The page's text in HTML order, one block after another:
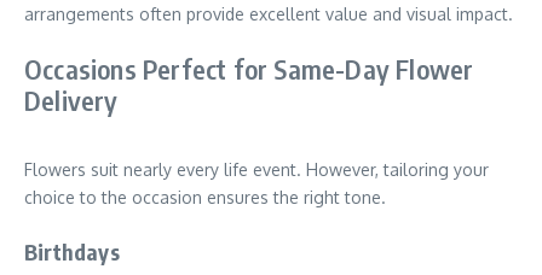
arrangements often provide excellent value and visual impact.
Occasions Perfect for Same-Day Flower
Delivery
Flowers suit nearly every life event. However, tailoring your
choice to the occasion ensures the right tone.
Birthdays